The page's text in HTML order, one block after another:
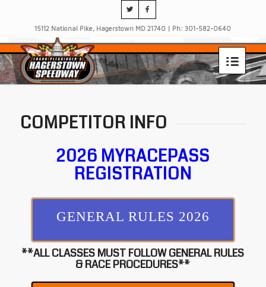
15112 National Pike, Hagerstown MD 21740 | Ph: 301-582-0640
COMPETITOR INFO
2026 MYRACEPASS
REGISTRATION
GENERAL RULES 2026
**ALL CLASSES MUST FOLLOW GENERAL RULES
& RACE PROCEDURES**